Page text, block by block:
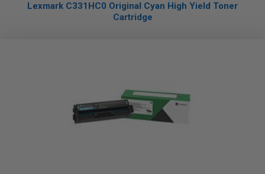
Lexmark C331HC0 Original Cyan High Yield Toner
Cartridge